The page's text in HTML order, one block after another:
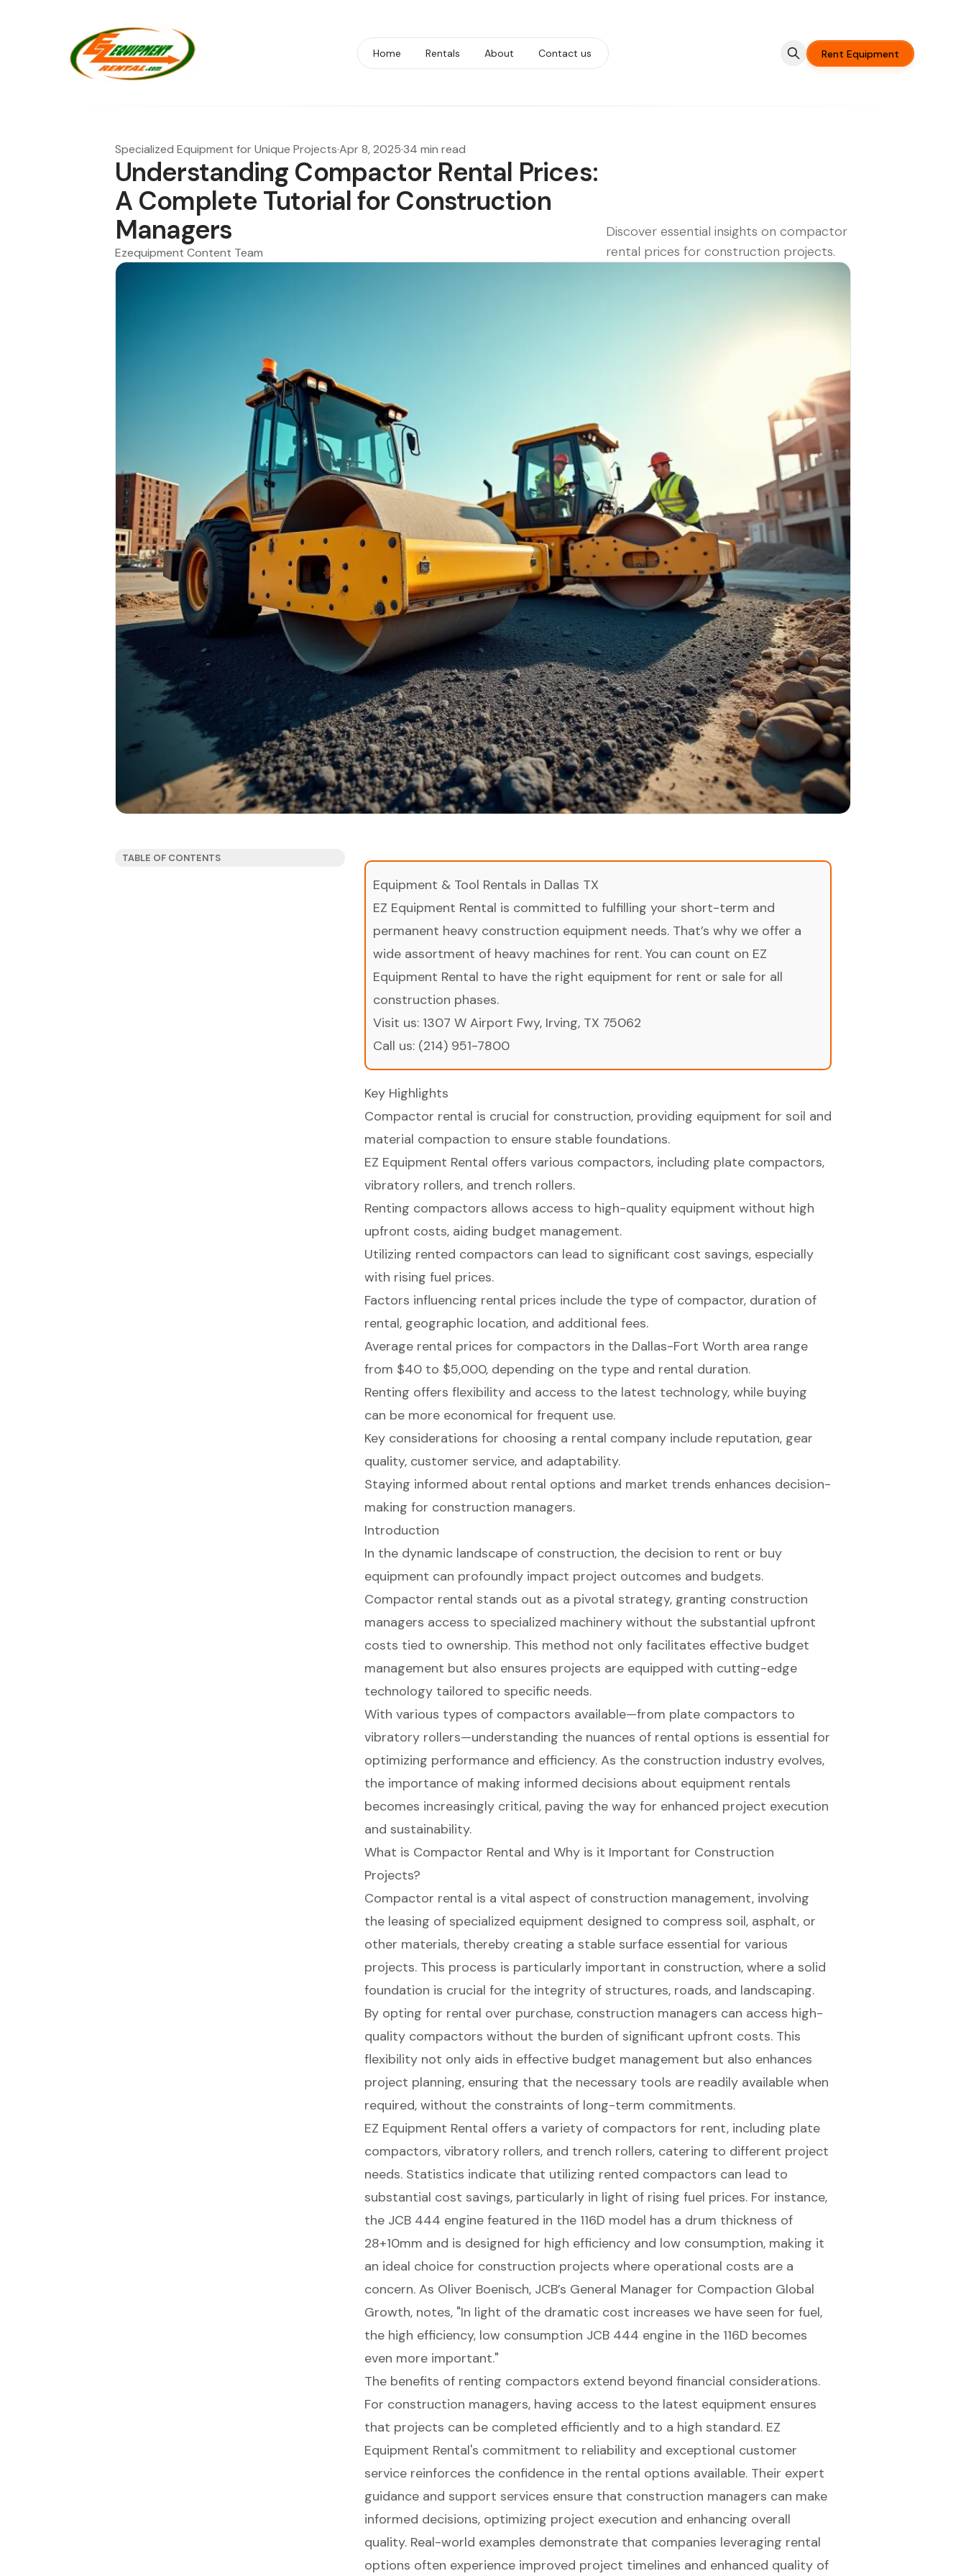
Home Rentals About Contact us Rent Equipment
Specialized Equipment for Unique Projects·Apr 8, 2025·34 min read
Understanding Compactor Rental Prices:
A Complete Tutorial for Construction
Managers
Ezequipment Content Team
Discover essential insights on compactor
rental prices for construction projects.
TABLE OF CONTENTS
Equipment & Tool Rentals in Dallas TX
EZ Equipment Rental is committed to fulfilling your short-term and
permanent heavy construction equipment needs. That’s why we offer a
wide assortment of heavy machines for rent. You can count on EZ
Equipment Rental to have the right equipment for rent or sale for all
construction phases.
Visit us: 1307 W Airport Fwy, Irving, TX 75062
Call us: (214) 951-7800
Key Highlights
Compactor rental is crucial for construction, providing equipment for soil and
material compaction to ensure stable foundations.
EZ Equipment Rental offers various compactors, including plate compactors,
vibratory rollers, and trench rollers.
Renting compactors allows access to high-quality equipment without high
upfront costs, aiding budget management.
Utilizing rented compactors can lead to significant cost savings, especially
with rising fuel prices.
Factors influencing rental prices include the type of compactor, duration of
rental, geographic location, and additional fees.
Average rental prices for compactors in the Dallas-Fort Worth area range
from $40 to $5,000, depending on the type and rental duration.
Renting offers flexibility and access to the latest technology, while buying
can be more economical for frequent use.
Key considerations for choosing a rental company include reputation, gear
quality, customer service, and adaptability.
Staying informed about rental options and market trends enhances decision-
making for construction managers.
Introduction
In the dynamic landscape of construction, the decision to rent or buy
equipment can profoundly impact project outcomes and budgets.
Compactor rental stands out as a pivotal strategy, granting construction
managers access to specialized machinery without the substantial upfront
costs tied to ownership. This method not only facilitates effective budget
management but also ensures projects are equipped with cutting-edge
technology tailored to specific needs.
With various types of compactors available—from plate compactors to
vibratory rollers—understanding the nuances of rental options is essential for
optimizing performance and efficiency. As the construction industry evolves,
the importance of making informed decisions about equipment rentals
becomes increasingly critical, paving the way for enhanced project execution
and sustainability.
What is Compactor Rental and Why is it Important for Construction
Projects?
Compactor rental is a vital aspect of construction management, involving
the leasing of specialized equipment designed to compress soil, asphalt, or
other materials, thereby creating a stable surface essential for various
projects. This process is particularly important in construction, where a solid
foundation is crucial for the integrity of structures, roads, and landscaping.
By opting for rental over purchase, construction managers can access high-
quality compactors without the burden of significant upfront costs. This
flexibility not only aids in effective budget management but also enhances
project planning, ensuring that the necessary tools are readily available when
required, without the constraints of long-term commitments.
EZ Equipment Rental offers a variety of compactors for rent, including plate
compactors, vibratory rollers, and trench rollers, catering to different project
needs. Statistics indicate that utilizing rented compactors can lead to
substantial cost savings, particularly in light of rising fuel prices. For instance,
the JCB 444 engine featured in the 116D model has a drum thickness of
28+10mm and is designed for high efficiency and low consumption, making it
an ideal choice for construction projects where operational costs are a
concern. As Oliver Boenisch, JCB’s General Manager for Compaction Global
Growth, notes, "In light of the dramatic cost increases we have seen for fuel,
the high efficiency, low consumption JCB 444 enginein the 116D becomes
even more important."
The benefits of renting compactors extend beyond financial considerations.
For construction managers, having access to the latest equipment ensures
that projects can be completed efficiently and to a high standard. EZ
Equipment Rental's commitment to reliabilityand exceptional customer
service reinforces the confidence in the rental options available. Their expert
guidance and support services ensure that construction managers can make
informed decisions, optimizing project execution and enhancing overall
quality. Real-world examples demonstrate that companies leveraging rental
options often experience improved project timelines and enhanced quality of